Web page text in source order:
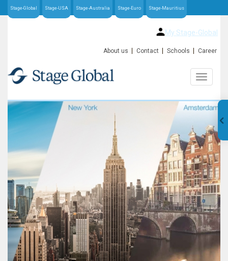
Stage-Global Stage-USA Stage-Australia Stage-Euro Stage-Mauritius
My Stage-Global
About us Contact Schools Career